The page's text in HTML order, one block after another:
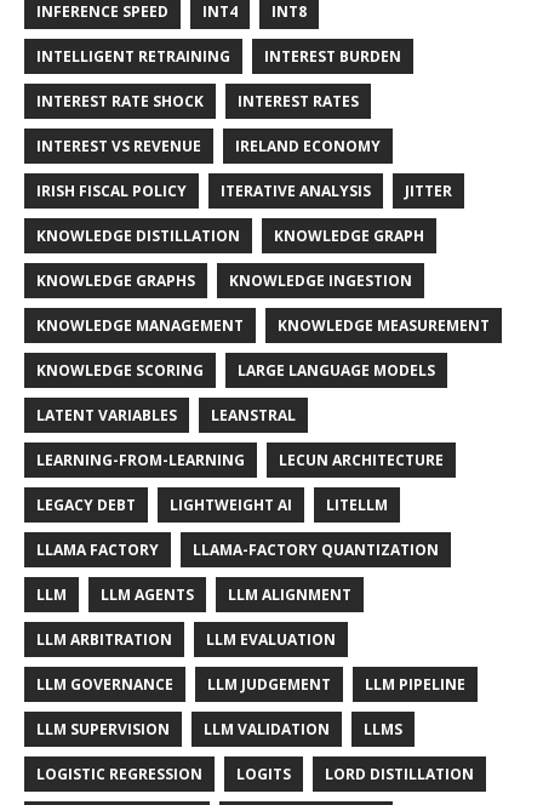
INFERENCE SPEED INT4 INT8
INTELLIGENT RETRAINING INTEREST BURDEN
INTEREST RATE SHOCK INTEREST RATES
INTEREST VS REVENUE IRELAND ECONOMY
IRISH FISCAL POLICY ITERATIVE ANALYSIS JITTER
KNOWLEDGE DISTILLATION KNOWLEDGE GRAPH
KNOWLEDGE GRAPHS KNOWLEDGE INGESTION
KNOWLEDGE MANAGEMENT KNOWLEDGE MEASUREMENT
KNOWLEDGE SCORING LARGE LANGUAGE MODELS
LATENT VARIABLES LEANSTRAL
LEARNING-FROM-LEARNING LECUN ARCHITECTURE
LEGACY DEBT LIGHTWEIGHT AI LITELLM
LLAMA FACTORY LLAMA-FACTORY QUANTIZATION
LLM LLM AGENTS LLM ALIGNMENT
LLM ARBITRATION LLM EVALUATION
LLM GOVERNANCE LLM JUDGEMENT LLM PIPELINE
LLM SUPERVISION LLM VALIDATION LLMS
LOGISTIC REGRESSION LOGITS LORD DISTILLATION